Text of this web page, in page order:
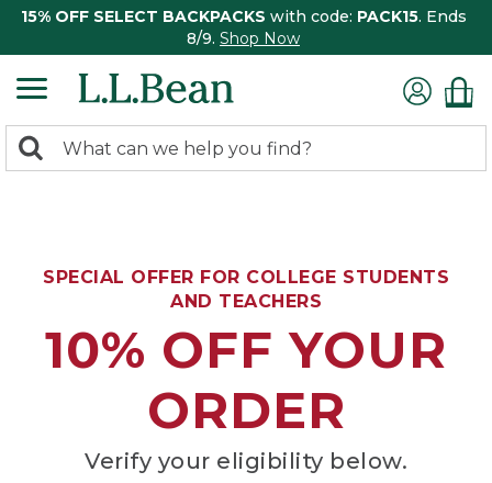
15% OFF SELECT BACKPACKS with code: PACK15. Ends
8/9. Shop Now
search
Search:
SPECIAL OFFER FOR COLLEGE STUDENTS
AND TEACHERS
10% OFF YOUR
ORDER
Verify your eligibility below.